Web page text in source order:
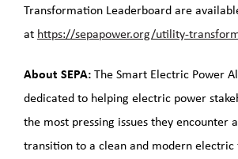
Transformation Leaderboard are
at https://sepapower.org/utility-
About SEPA:The Smart Electric Power
dedicated to helping electric power
the most pressing issues they encounter
transition to a clean and modern electric